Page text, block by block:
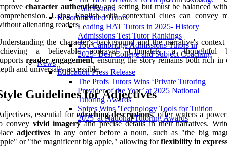
Admissions
Recommended Tutors
Leading HAT Tutors in 2025- History
Admissions Test Tutor Rankings
Top Cambridge Admissions Tutors in
2025- Best College and Subject Coaching
News
Education Press Release
The Profs Tutors Wins ‘Private Tutoring
Provider of the Year’ at 2025 National
Tutoring Awards
Spires Wins 'Technology Tools for Tuition
2025' at National Tutoring Awards
character authenticityand setting but must be balanced
Using English with contextual clues can convey
alienating readers.
the character's background and the narrative's
a believable portrayal. Ultimately, a thoughtful
reader engagement, ensuring the story remains both rich in
and universally accessible.
Guidelines for Adjectives
essential for enriching descriptions, offer writers a
convey vivid imageryand precise details in their narratives.
adjectives in any order before a noun, such as "the big
or "the magnificent big apple," allowing forflexibility in